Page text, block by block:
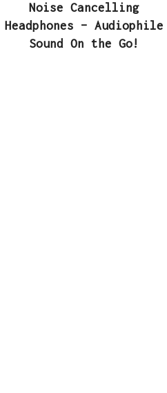
Noise Cancelling
Headphones – Audiophile
Sound On the Go!